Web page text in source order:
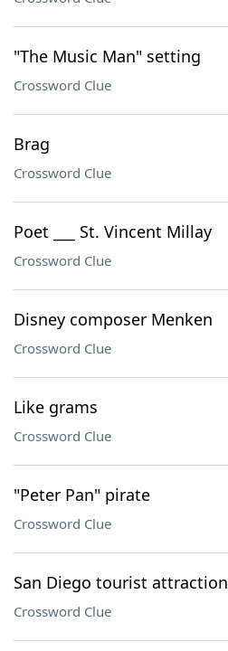
"The Music Man" setting
Crossword Clue
Brag
Crossword Clue
Poet ___ St. Vincent Millay
Crossword Clue
Disney composer Menken
Crossword Clue
Like grams
Crossword Clue
"Peter Pan" pirate
Crossword Clue
San Diego tourist attraction
Crossword Clue